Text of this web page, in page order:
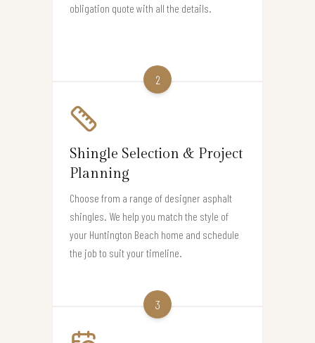
obligation quote with all the details.
2
Shingle Selection & Project
Planning
Choose from a range of designer asphalt
shingles. We help you match the style of
your Huntington Beach home and schedule
the job to suit your timeline.
3